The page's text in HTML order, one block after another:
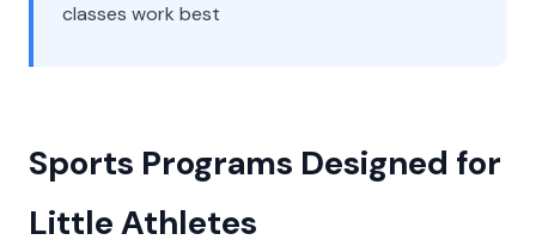
classes work best
Sports Programs Designed for
Little Athletes